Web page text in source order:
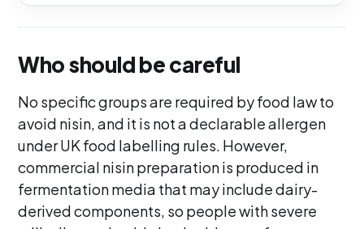
Who should be careful
No specific groups are required by food law to
avoid nisin, and it is not a declarable allergen
under UK food labelling rules. However,
commercial nisin preparation is produced in
fermentation media that may include dairy-
derived components, so people with severe